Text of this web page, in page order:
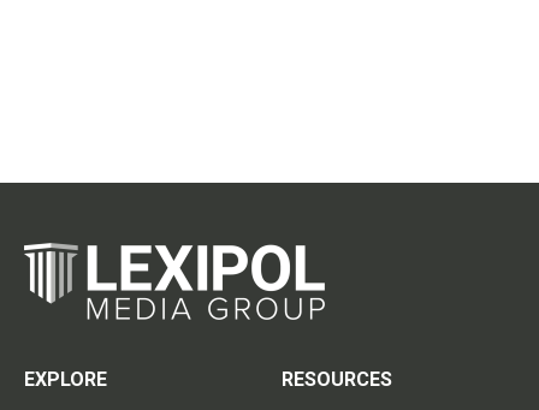
EXPLORE
RESOURCES